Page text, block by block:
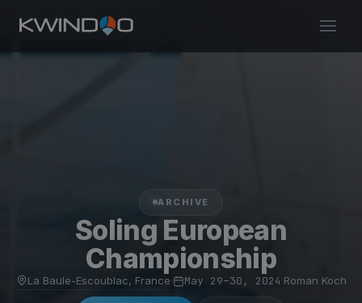
ARCHIVE
Soling European
Championship
La Baule-Escoublac, France· May 29–30, 2024 Roman Koch